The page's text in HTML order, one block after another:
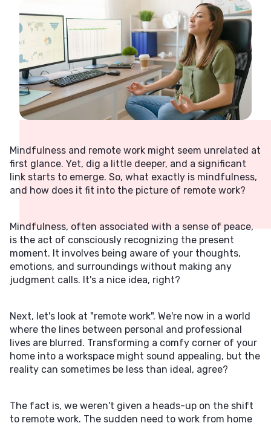
Mindfulness and remote work might seem unrelated at
first glance. Yet, dig a little deeper, and a significant
link starts to emerge. So, what exactly is mindfulness,
and how does it fit into the picture of remote work?
Mindfulness, often associated with a sense of peace,
is the act of consciously recognizing the present
moment. It involves being aware of your thoughts,
emotions, and surroundings without making any
judgment calls. It's a nice idea, right?
Next, let's look at "remote work". We're now in a world
where the lines between personal and professional
lives are blurred. Transforming a comfy corner of your
home into a workspace might sound appealing, but the
reality can sometimes be less than ideal, agree?
The fact is, we weren't given a heads-up on the shift
to remote work. The sudden need to work from home